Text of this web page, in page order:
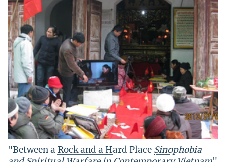
"Between a Rock and a Hard Place Sinophobia